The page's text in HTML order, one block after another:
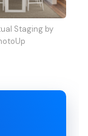
Staging by